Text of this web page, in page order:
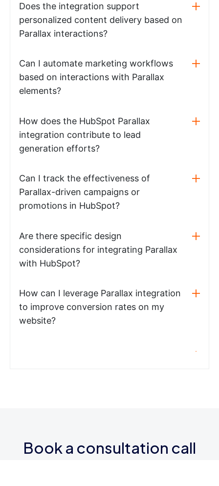
Does the integration support
personalized content delivery based on
Parallax interactions?
Can I automate marketing workflows
based on interactions with Parallax
elements?
How does the HubSpot Parallax
integration contribute to lead
generation efforts?
Can I track the effectiveness of
Parallax-driven campaigns or
promotions in HubSpot?
Are there specific design
considerations for integrating Parallax
with HubSpot?
How can I leverage Parallax integration
to improve conversion rates on my
website?
Book a consultation call